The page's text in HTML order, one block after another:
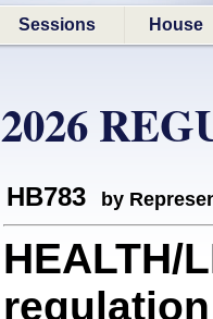
Sessions House
2026
HB783 by
HEALTH/